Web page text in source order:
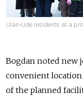
Ulan-Ude residents at a
Bogdan noted new
convenient location
of the planned